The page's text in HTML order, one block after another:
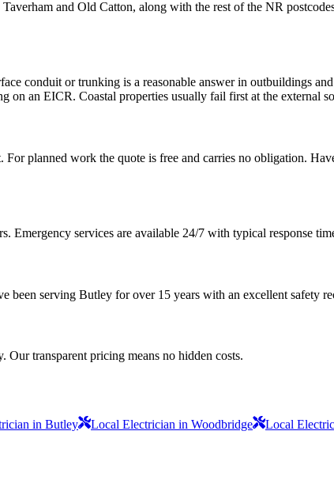
and Old Catton, along with the rest of the NR
conduit or trunking is a reasonable answer in outbuildings
on an EICR. Coastal properties usually fail first at the external
planned work the quote is free and carries no obligation.
services are available 24/7 with typical response
been serving Butley for over 15 years with an excellent safety
transparent pricing means no hidden costs.
in Butley Local Electrician in Woodbridge Local